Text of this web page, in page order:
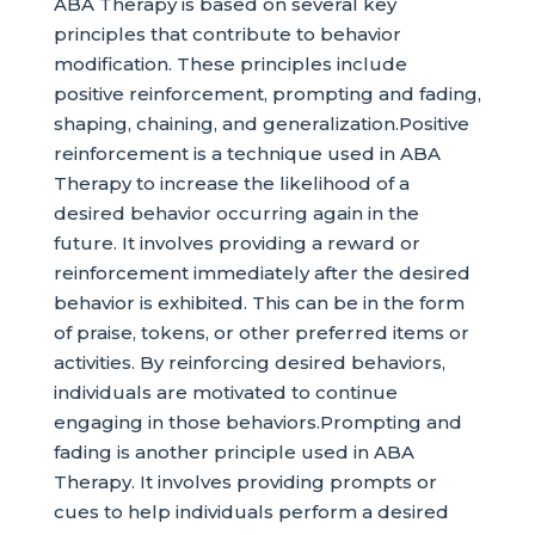
principles that contribute to behavior
modification. These principles include
positive reinforcement, prompting and fading,
shaping, chaining, and generalization.Positive
reinforcement is a technique used in ABA
Therapy to increase the likelihood of a
desired behavior occurring again in the
future. It involves providing a reward or
reinforcement immediately after the desired
behavior is exhibited. This can be in the form
of praise, tokens, or other preferred items or
activities. By reinforcing desired behaviors,
individuals are motivated to continue
engaging in those behaviors.Prompting and
fading is another principle used in ABA
Therapy. It involves providing prompts or
cues to help individuals perform a desired